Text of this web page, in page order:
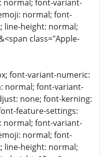
normal; font-variant-
normal; font-
line-height: normal;
class="Apple-
font-variant-numeric:
normal; font-variant-
none; font-kerning:
feature-settings:
normal; font-variant-
normal; font-
line-height: normal;